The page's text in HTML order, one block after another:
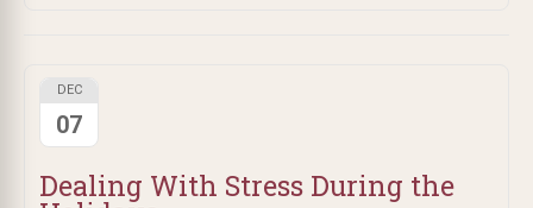
Dealing With Stress During the
DEC
07